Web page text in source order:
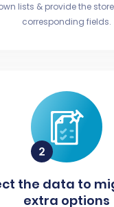
lists & provide the
corresponding fields.
the data to
extra options